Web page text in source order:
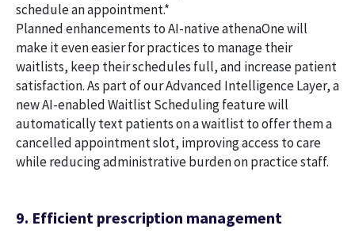
schedule an appointment.*
Planned enhancements to AI-native athenaOne will
make it even easier for practices to manage their
waitlists, keep their schedules full, and increase patient
satisfaction. As part of our Advanced Intelligence Layer, a
new AI-enabled Waitlist Scheduling feature will
automatically text patients on a waitlist to offer them a
cancelled appointment slot, improving access to care
while reducing administrative burden on practice staff.
9. Efficient prescription management